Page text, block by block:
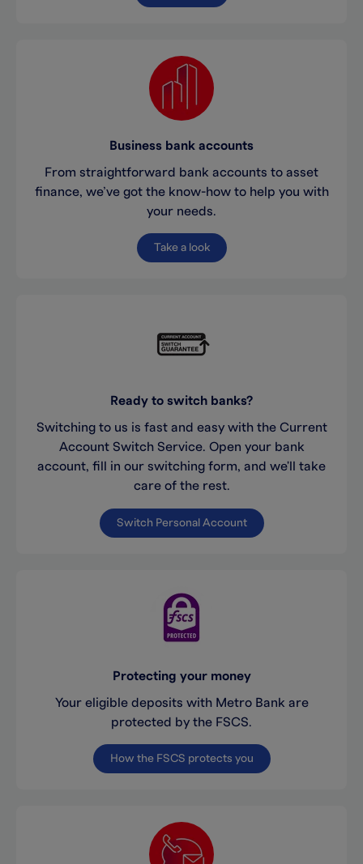
Business bank accounts
From straightforward bank accounts to asset
finance, we’ve got the know-how to help you with
your needs.
Take a look
Ready to switch banks?
Switching to us is fast and easy with the Current
Account Switch Service. Open your bank
account, fill in our switching form, and we'll take
care of the rest.
Switch Personal Account
Protecting your money
Your eligible deposits with Metro Bank are
protected by the FSCS.
How the FSCS protects you